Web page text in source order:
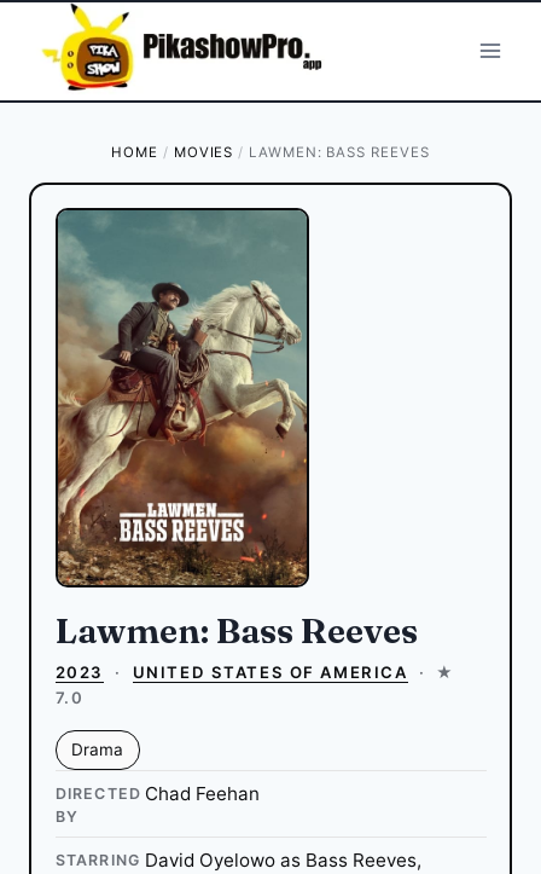
content
HOME / MOVIES / LAWMEN: BASS REEVES
Lawmen: Bass Reeves
2023 · UNITED STATES OF AMERICA ·
★
7.0
Drama
DIRECTED
BY
Chad Feehan
STARRING David Oyelowo as Bass Reeves,